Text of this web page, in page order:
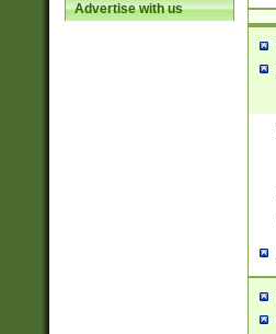
Advertise with us